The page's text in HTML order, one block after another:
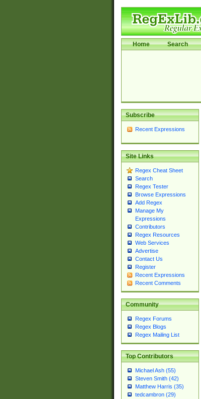
Home Search
Subscribe
Recent Expressions
Site Links
Regex Cheat Sheet
Search
Regex Tester
Browse Expressions
Add Regex
Manage My
Expressions
Contributors
Regex Resources
Web Services
Advertise
Contact Us
Register
Recent Expressions
Recent Comments
Community
Regex Forums
Regex Blogs
Regex Mailing List
Top Contributors
Michael Ash (55)
Steven Smith (42)
Matthew Harris (35)
tedcambron (29)